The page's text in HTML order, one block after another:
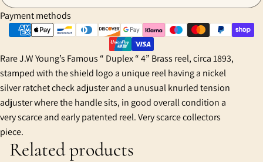
Payment methods
Rare J.W Young’s Famous “ Duplex “ 4” Brass reel, circa 1893,
stamped with the shield logo a unique reel having a nickel
silver ratchet check adjuster and a unusual knurled tension
adjuster where the handle sits, in good overall condition a
very scarce and early patented reel. Very scarce collectors
piece.
Related products